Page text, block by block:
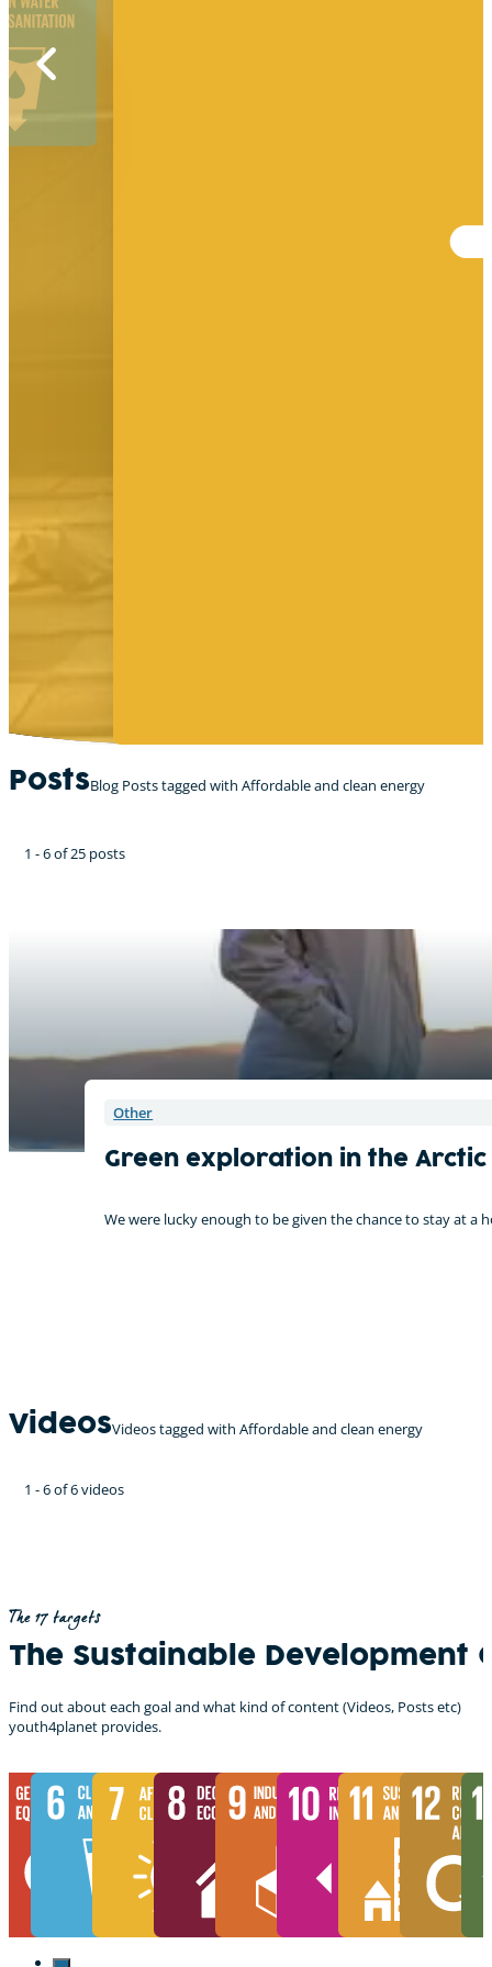
PostsBlog Posts tagged with Affordable and clean energy
1 - 6 of 25 posts
Other
Green exploration in the Arctic
We were lucky enough to be given the chance to stay at
VideosVideos tagged with Affordable and clean energy
1 - 6 of 6 videos
The 17 targets
The Sustainable Development
Find out about each goal and what kind of content (Videos, Posts etc)
youth4planet provides.